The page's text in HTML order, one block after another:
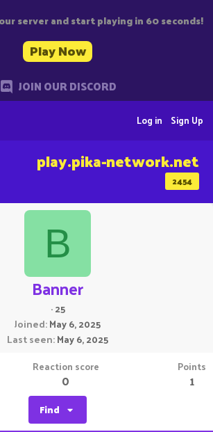
server and start playing in 60 seconds!
Play Now
JOIN OUR DISCORD
Sign Up
Log in
2454
play.pika-network.net
B
Banner
·25
Joined May 6, 2025
Last seen May 6, 2025
Reaction score
0
Points
1
Find